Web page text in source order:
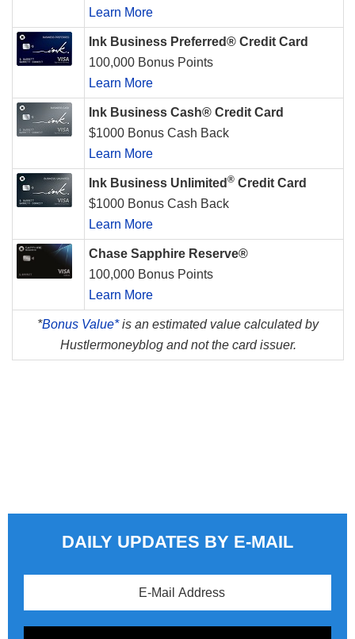
Learn More
Ink Business Preferred® Credit Card
100,000 Bonus Points
Learn More
Ink Business Cash® Credit Card
$1000 Bonus Cash Back
Learn More
Ink Business Unlimited ® Credit Card
$1000 Bonus Cash Back
Learn More
Chase Sapphire Reserve®
100,000 Bonus Points
Learn More
*Bonus Value*is an estimated value calculated by
Hustlermoneyblog and not the card issuer.
DAILY UPDATES BY E-MAIL